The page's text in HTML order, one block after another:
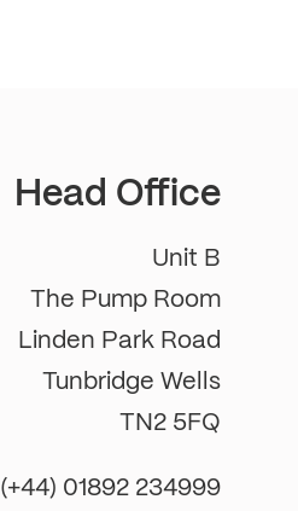
Head Office
Unit B
The Pump Room
Linden Park Road
Tunbridge Wells
TN2 5FQ
(+44) 01892 234999